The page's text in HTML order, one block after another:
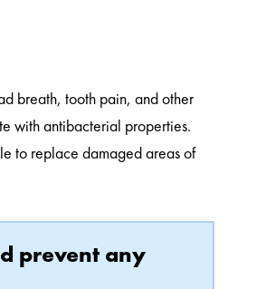
breath, tooth pain, and other
with antibacterial properties.
to replace damaged areas of
prevent any